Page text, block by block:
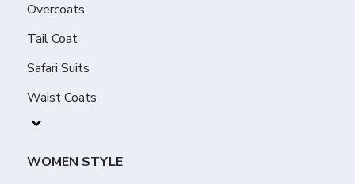
Overcoats
Tail Coat
Safari Suits
Waist Coats
WOMEN STYLE